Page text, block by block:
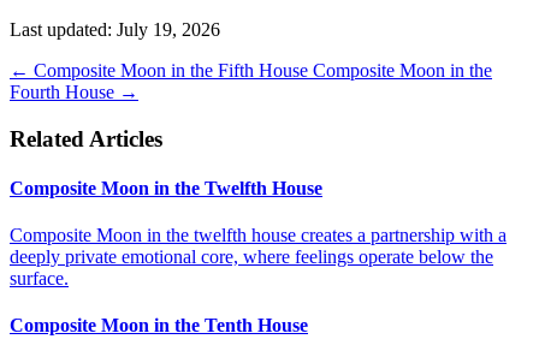
Last updated: July 19, 2026
← Composite Moon in the Fifth House Composite Moon in the
Fourth House →
Related Articles
Composite Moon in the Twelfth House
Composite Moon in the twelfth house creates a partnership with a
deeply private emotional core, where feelings operate below the
surface.
Composite Moon in the Tenth House